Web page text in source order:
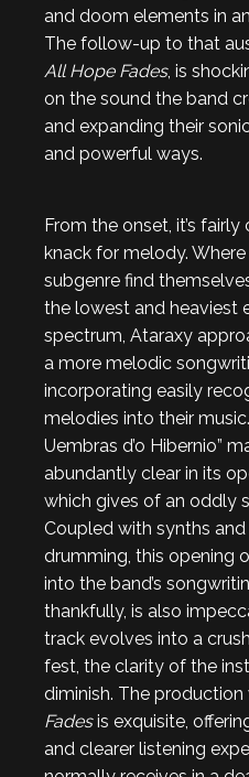
and doom elements in
The follow-up to that
All Hope Fades, is
on the sound the band
and expanding their
and powerful ways.
From the onset, it’s
knack for melody.
subgenre find
the lowest and heaviest
spectrum, Ataraxy
a more melodic
incorporating easily
melodies into their
Uembras d’o Hibernio”
abundantly clear in its
which gives of an oddly
Coupled with synths
drumming, this opening
into the band’s
thankfully, is also
track evolves into a
fest, the clarity of the
diminish. The production
Fadesis exquisite,
and clearer listening